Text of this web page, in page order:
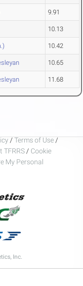
9.91
10.13
10.42
10.65
11.68
/ Terms of Use /
TFRRS / Cookie
My Personal
Inc.